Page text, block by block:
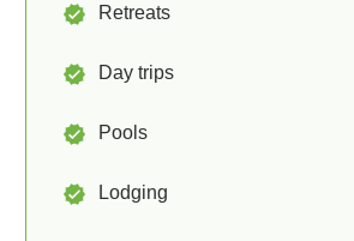
Retreats
Day trips
Pools
Lodging